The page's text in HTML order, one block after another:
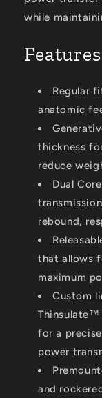
while
Features
Regular
anatomic
thickness
reduce
Dual
rebound,
that allows
maximum
Custom
Thinsulate™
for a
power
and